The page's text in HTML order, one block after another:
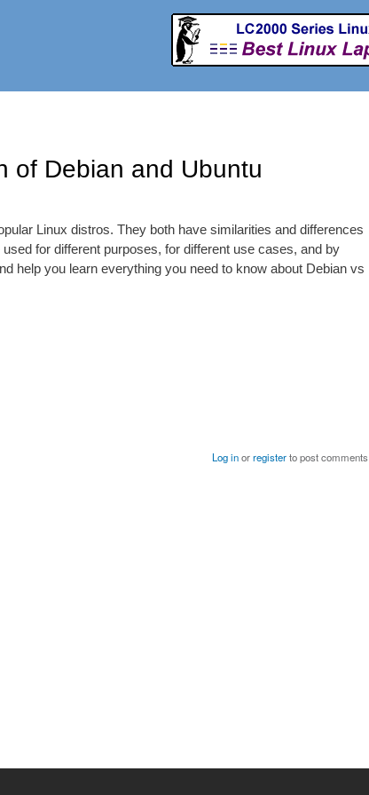
of Debian and Ubuntu
Linux distros. They both have similarities and differences
for different purposes, for different use cases, and by
help you learn everything you need to know about Debian vs
Log inorregisterto post comments